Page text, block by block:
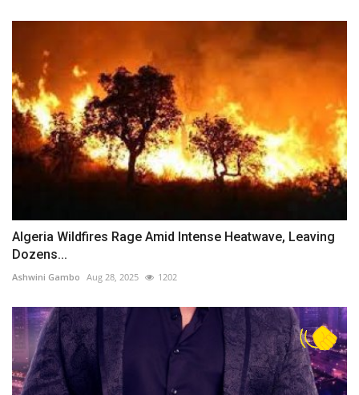
Algeria Wildfires Rage Amid Intense Heatwave, Leaving
Dozens...
Ashwini Gambo Aug 28, 2025 1202